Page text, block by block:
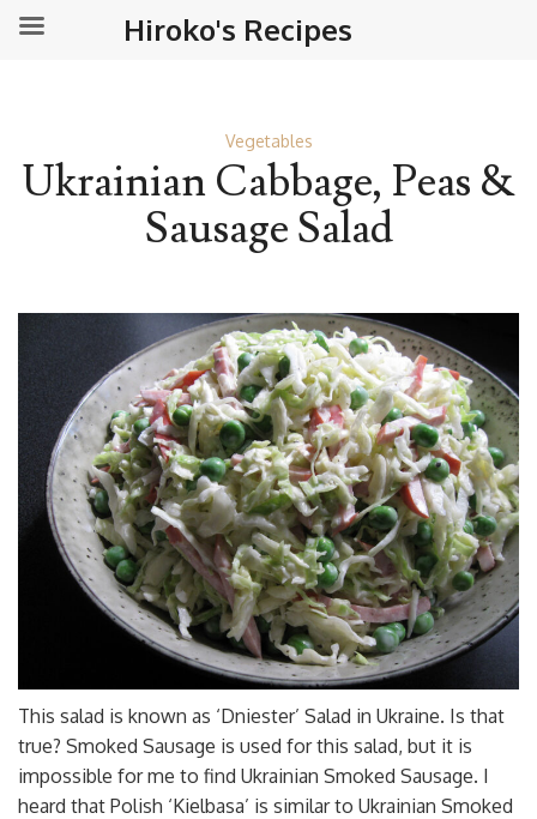
Vegetables
Ukrainian Cabbage, Peas &
Sausage Salad
This salad is known as ‘Dniester’ Salad in Ukraine. Is that
true? Smoked Sausage is used for this salad, but it is
impossible for me to find Ukrainian Smoked Sausage. I
heard that Polish ‘Kielbasa’ is similar to Ukrainian Smoked
Hiroko's Recipes